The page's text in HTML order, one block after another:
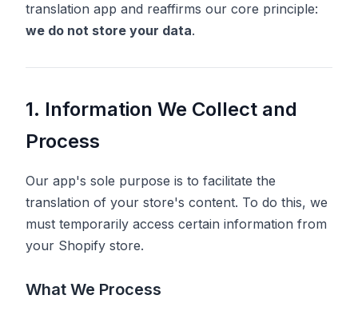
translation app and reaffirms our core principle:
we do not store your data.
1. Information We Collect and
Process
Our app's sole purpose is to facilitate the
translation of your store's content. To do this, we
must temporarily access certain information from
your Shopify store.
What We Process